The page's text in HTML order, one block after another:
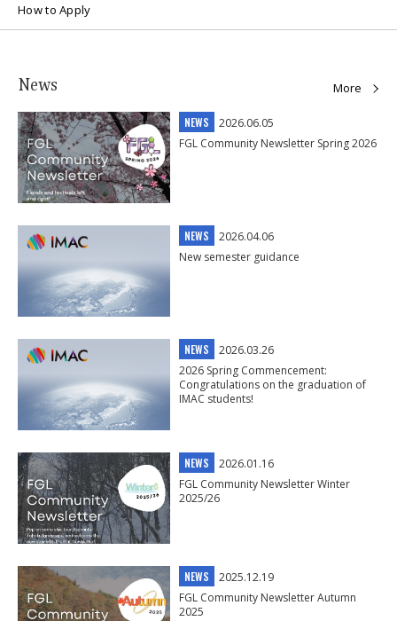
How to Apply
News More
NEWS
2026.06.05
FGL Community Newsletter Spring 2026
NEWS
2026.04.06
New semester guidance
NEWS
2026.03.26
2026 Spring Commencement:
Congratulations on the graduation of
IMAC students!
NEWS
2026.01.16
FGL Community Newsletter Winter
2025/26
NEWS
2025.12.19
FGL Community Newsletter Autumn
2025